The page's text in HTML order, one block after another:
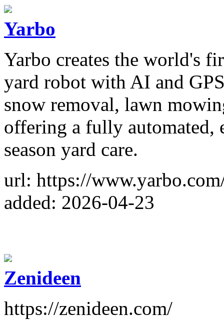
Yarbo
Yarbo creates the world's
yard robot with AI and
snow removal, lawn
offering a fully
season yard care.
url: https://
added: 2026-04-23
Zenideen
https://zenideen.com/